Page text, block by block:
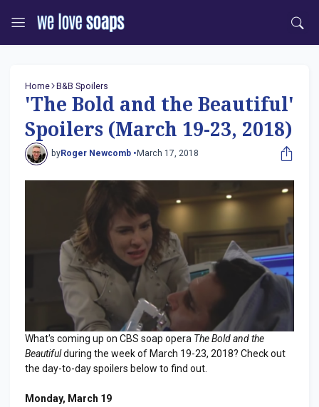
Home B&B Spoilers
'The Bold and the Beautiful'
Spoilers (March 19-23, 2018)
byRoger Newcomb • March 17, 2018
What's coming up on CBS soap opera The Bold and the
Beautifulduring the week of March 19-23, 2018? Check out
the day-to-day spoilers below to find out.
Monday, March 19